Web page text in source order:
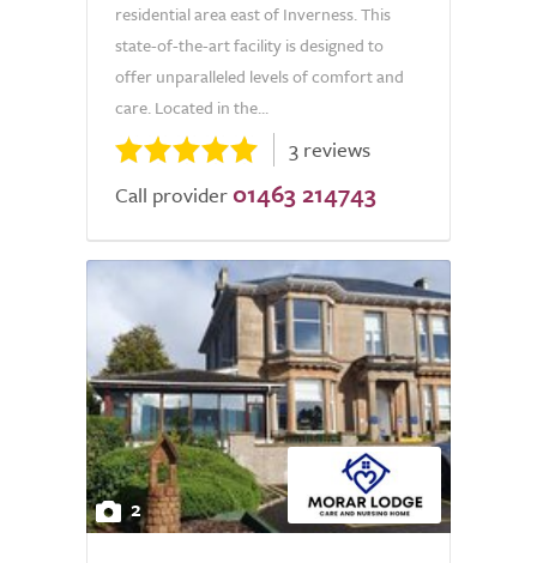
residential area east of Inverness. This
state-of-the-art facility is designed to
offer unparalleled levels of comfort and
care. Located in the...
3 reviews
Call provider 01463 214743
2